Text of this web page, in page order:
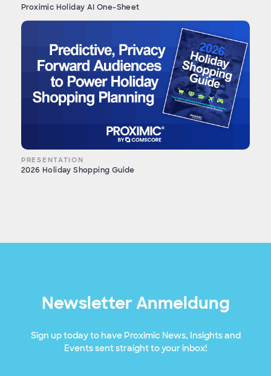
Proximic Holiday AI One-Sheet
PRESENTATION
2026 Holiday Shopping Guide
Newsletter Anmeldung
Sign up today to have Proximic News, Insights and
Events sent straight to your inbox!